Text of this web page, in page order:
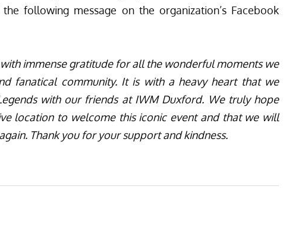
following message on the organization’s Facebook
immense gratitude for all the wonderful moments we
fanatical community. It is with a heavy heart that we
with our friends at IWM Duxford. We truly hope
location to welcome this iconic event and that we will
Thank you for your support and kindness.